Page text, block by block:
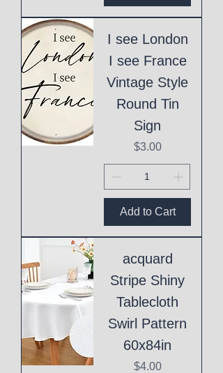
I see London
I see France
Vintage Style
Round Tin
Sign
Price
$3.00
Add to Cart
acquard
Stripe Shiny
Tablecloth
Swirl Pattern
60x84in
Price
$4.00